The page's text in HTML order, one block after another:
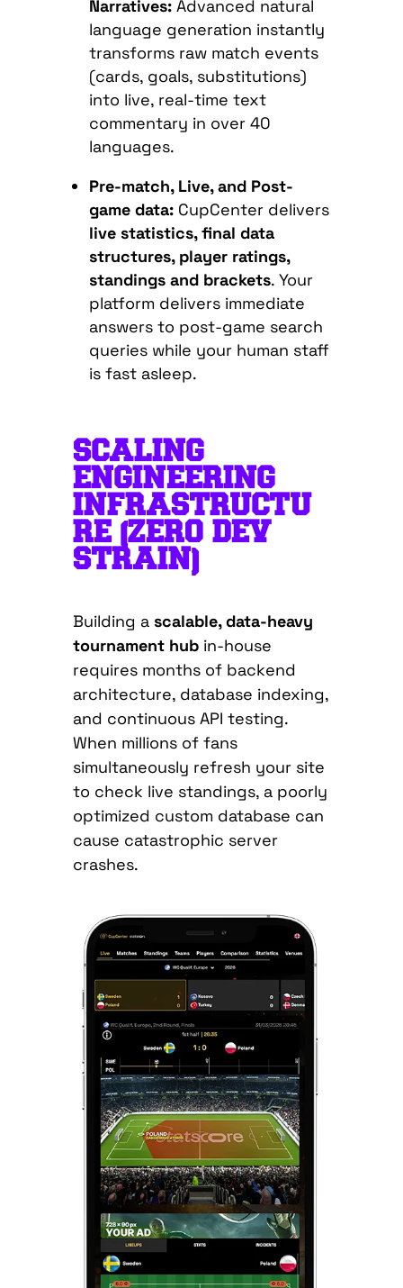
Narratives:Advanced natural
language generation instantly
transforms raw match events
(cards, goals, substitutions)
into live, real-time text
commentary in over 40
languages.
Pre-match, Live, and Post-
game data:CupCenter delivers
live statistics, final data
structures, player ratings,
standings and brackets. Your
platform delivers immediate
answers to post-game search
queries while your human staff
is fast asleep.
SCALING
ENGINEERING
INFRASTRUCTU
RE (ZERO DEV
STRAIN)
Building a scalable, data-heavy
tournament hubin-house
requires months of backend
architecture, database indexing,
and continuous API testing.
When millions of fans
simultaneously refresh your site
to check live standings, a poorly
optimized custom database can
cause catastrophic server
crashes.